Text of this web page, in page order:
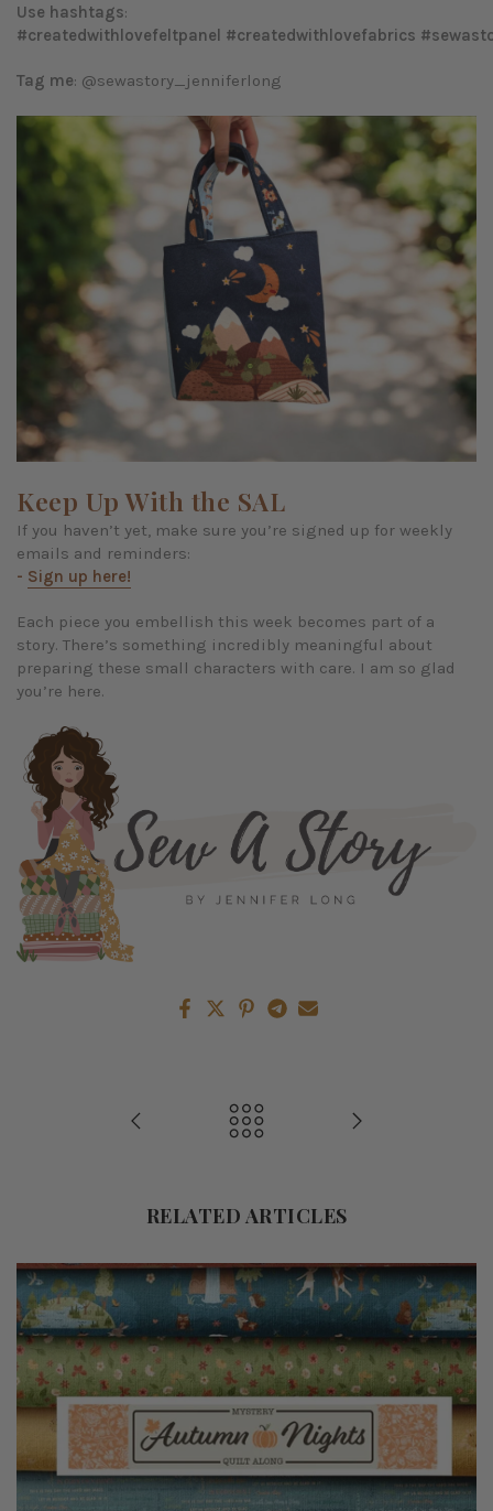
Use hashtags:
#createdwithlovefeltpanel #createdwithlovefabrics
Tag me: @sewastory_jenniferlong
Keep Up With the SAL
If you haven’t yet, make sure you’re signed up for weekly
emails and reminders:
- Sign up here!
Each piece you embellish this week becomes part of a
story. There’s something incredibly meaningful about
preparing these small characters with care. I am so glad
you’re here.
RELATED ARTICLES